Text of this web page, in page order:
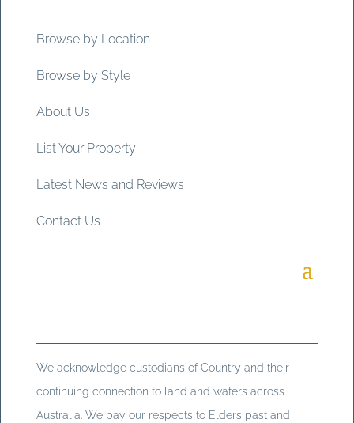
Browse by Location
Browse by Style
About Us
List Your Property
Latest News and Reviews
Contact Us
We acknowledge custodians of Country and their
continuing connection to land and waters across
Australia. We pay our respects to Elders past and